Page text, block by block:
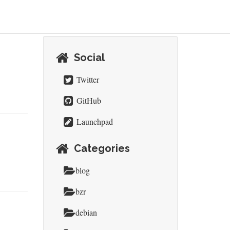
Social
Twitter
GitHub
Launchpad
Categories
blog
bzr
debian